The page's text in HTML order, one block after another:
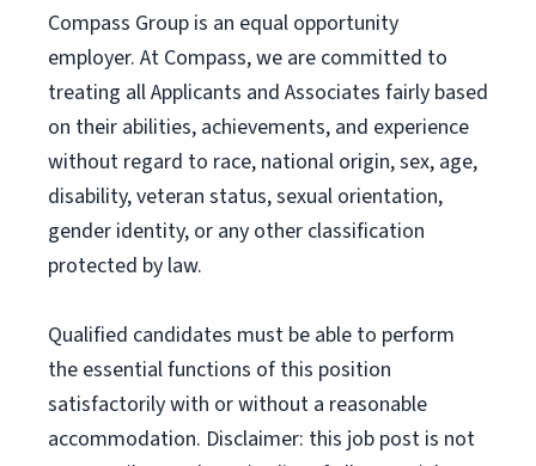
Compass Group is an equal opportunity
employer. At Compass, we are committed to
treating all Applicants and Associates fairly based
on their abilities, achievements, and experience
without regard to race, national origin, sex, age,
disability, veteran status, sexual orientation,
gender identity, or any other classification
protected by law.
Qualified candidates must be able to perform
the essential functions of this position
satisfactorily with or without a reasonable
accommodation. Disclaimer: this job post is not